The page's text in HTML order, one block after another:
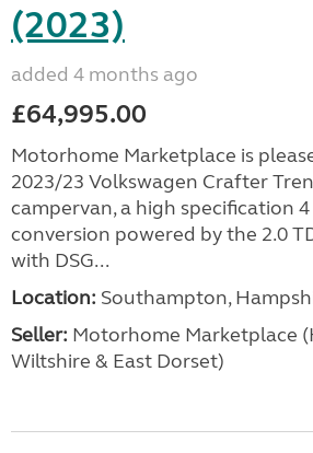
(2023)
added 4 months ago
£64,995.00
Motorhome Marketplace is
2023/23 Volkswagen Crafter
campervan, a high specification
conversion powered by the 2.0
with DSG...
Location: Southampton,
Seller: ​Motorhome Marketplace
Wiltshire & East Dorset)